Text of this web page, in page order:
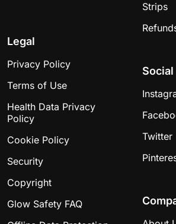
great tool for kids to learn to sit